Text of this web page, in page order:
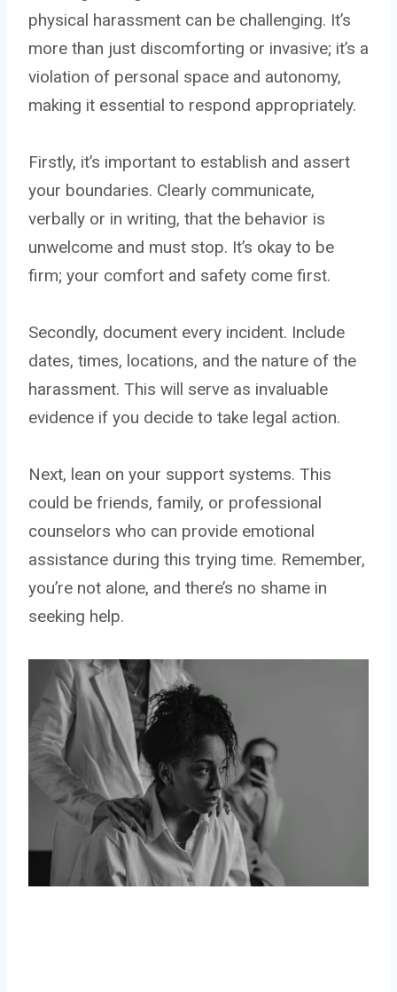
physical harassment can be challenging. It’s
more than just discomforting or invasive; it’s a
violation of personal space and autonomy,
making it essential to respond appropriately.
Firstly, it’s important to establish and assert
your boundaries. Clearly communicate,
verbally or in writing, that the behavior is
unwelcome and must stop. It’s okay to be
firm; your comfort and safety come first.
Secondly, document every incident. Include
dates, times, locations, and the nature of the
harassment. This will serve as invaluable
evidence if you decide to take legal action.
Next, lean on your support systems. This
could be friends, family, or professional
counselors who can provide emotional
assistance during this trying time. Remember,
you’re not alone, and there’s no shame in
seeking help.